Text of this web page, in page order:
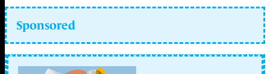
Sponsored